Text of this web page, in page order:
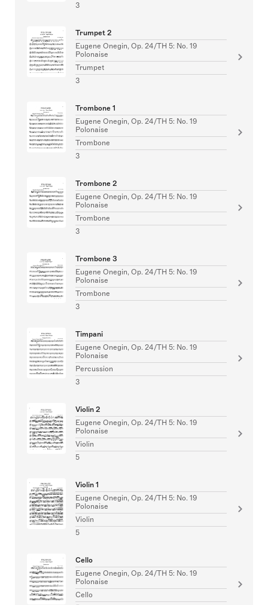
3
Trumpet 2
Eugene Onegin, Op. 24/TH 5: No. 19
Polonaise
Trumpet
3
Trombone 1
Eugene Onegin, Op. 24/TH 5: No. 19
Polonaise
Trombone
3
Trombone 2
Eugene Onegin, Op. 24/TH 5: No. 19
Polonaise
Trombone
3
Trombone 3
Eugene Onegin, Op. 24/TH 5: No. 19
Polonaise
Trombone
3
Timpani
Eugene Onegin, Op. 24/TH 5: No. 19
Polonaise
Percussion
3
Violin 2
Eugene Onegin, Op. 24/TH 5: No. 19
Polonaise
Violin
5
Violin 1
Eugene Onegin, Op. 24/TH 5: No. 19
Polonaise
Violin
5
Cello
Eugene Onegin, Op. 24/TH 5: No. 19
Polonaise
Cello